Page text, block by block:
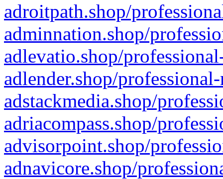
adroitpath.shop/
adminnation.shop/
adlevatio.shop/
adlender.shop/
adstackmedia.shop/
adriacompass.shop/
advisorpoint.shop/
adnavicore.shop/